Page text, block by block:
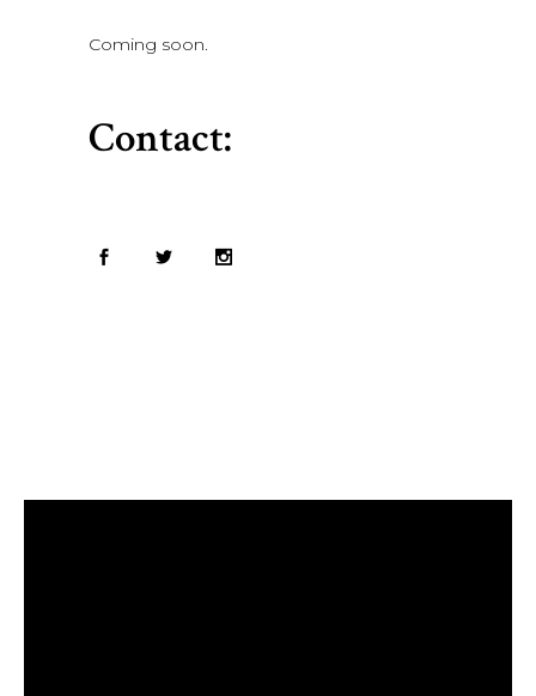
Coming soon.
Contact: